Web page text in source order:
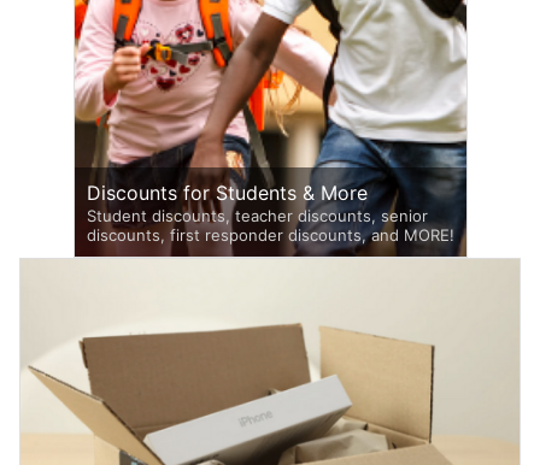
Discounts for Students & More
Student discounts, teacher discounts, senior
discounts, first responder discounts, and MORE!